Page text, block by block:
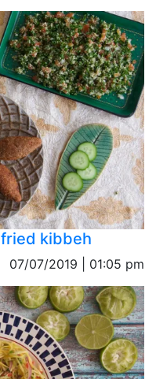
kibbeh
07/07/2019 | 01:05 pm